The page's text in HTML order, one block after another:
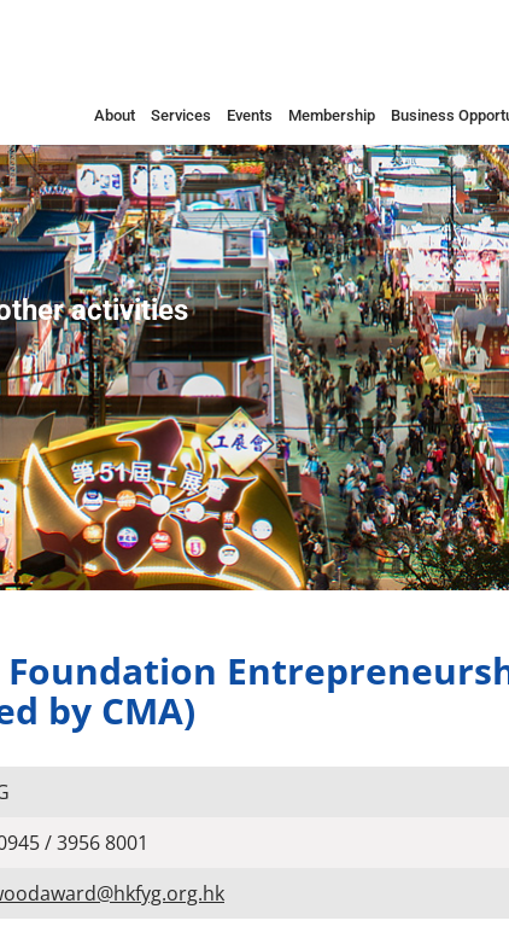
About Services Events Membership Business
activities
Foundation
by CMA)
/ 3956 8001